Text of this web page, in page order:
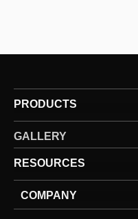
PRODUCTS
GALLERY
RESOURCES
COMPANY